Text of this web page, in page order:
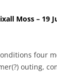
Moss – 19
four
outing,